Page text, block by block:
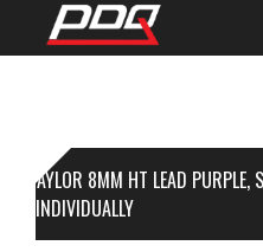
TAYLOR 8MM HT LEAD
INDIVIDUALLY